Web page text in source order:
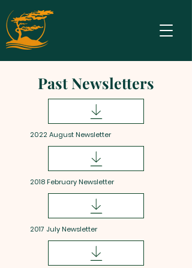
Past Newsletters
2022 August Newsletter
2018 February Newsletter
2017 July Newsletter